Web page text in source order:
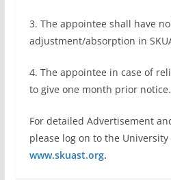
3. The appointee shall have
adjustment/absorption in
4. The appointee in case of
to give one month prior notice.
For detailed Advertisement
please log on to the University
www.skuast.org.